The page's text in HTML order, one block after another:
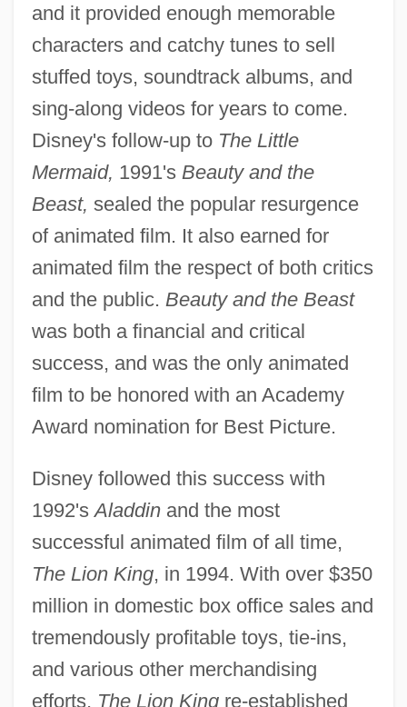
and it provided enough memorable
characters and catchy tunes to sell
stuffed toys, soundtrack albums, and
sing-along videos for years to come.
Disney's follow-up to The Little
Mermaid, 1991's Beauty and the
Beast, sealed the popular resurgence
of animated film. It also earned for
animated film the respect of both critics
and the public. Beauty and the Beast
was both a financial and critical
success, and was the only animated
film to be honored with an Academy
Award nomination for Best Picture.
Disney followed this success with
1992'sAladdinand the most
successful animated film of all time,
The Lion King, in 1994. With over $350
million in domestic box office sales and
tremendously profitable toys, tie-ins,
and various other merchandising
efforts, The Lion Kingre-established